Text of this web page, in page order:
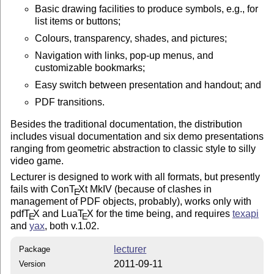
Basic drawing facilities to produce symbols, e.g., for
list items or buttons;
Colours, transparency, shades, and pictures;
Navigation with links, pop-up menus, and
customizable bookmarks;
Easy switch between presentation and handout; and
PDF transitions.
Besides the traditional documentation, the distribution
includes visual documentation and six demo presentations
ranging from geometric abstraction to classic style to silly
video game.
Lecturer is designed to work with all formats, but presently
fails with ConTEXt MkIV (because of clashes in
management of PDF objects, probably), works only with
pdfTEX and LuaTEX for the time being, and requires texapi
andyax, both v.1.02.
Package lecturer
Version 2011-09-11